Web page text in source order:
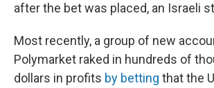
after the bet was placed, an Israeli
Most recently, a group of new
Polymarket raked in hundreds of
dollars in profits by betting that the